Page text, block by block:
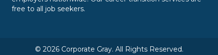
free to all job seekers.
© 2026 Corporate Gray. All Rights Reserved.